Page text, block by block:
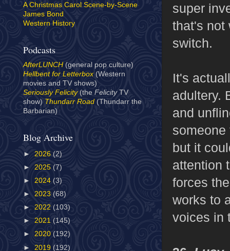
super
that's
switch.
It's
adultery.
and
but it
attention
forces
works to
voices in
A Christmas Carol Scene-by-Scene
James Bond
Western History
Podcasts
AfterLUNCH (general pop culture)
Hellbent for Letterbox(Western
movies and TV shows)
Seriously Felicity(the Felicity TV
show) Thundarr Road (Thundarr the
Barbarian)
Blog Archive
► 2026 (2)
► 2025 (7)
► 2024 (3)
► 2023 (68)
► 2022 (103)
► 2021 (145)
► 2020 (192)
► 2019 (192)